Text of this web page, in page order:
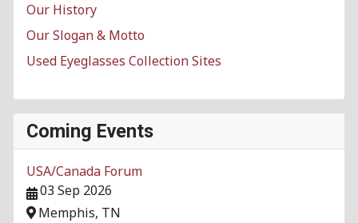
Our History
Our Slogan & Motto
Used Eyeglasses Collection Sites
Coming Events
USA/Canada Forum
03 Sep 2026
Memphis, TN